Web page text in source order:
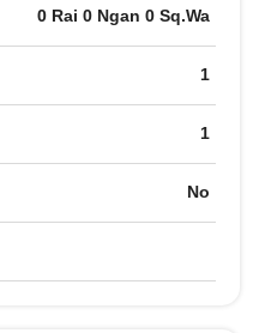
0 Rai 0 Ngan 0 Sq.Wa
1
1
No